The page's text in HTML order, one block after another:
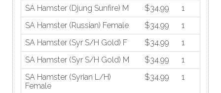
SA Hamster (Djung Sunfire) M
$34.99
1
SA Hamster (Russian) Female
$34.99
1
SA Hamster (Syr S/H Gold) F
$34.99
1
SA Hamster (Syr S/H Gold) M
$34.99
1
SA Hamster (Syrian L/H)
Female
$34.99 1